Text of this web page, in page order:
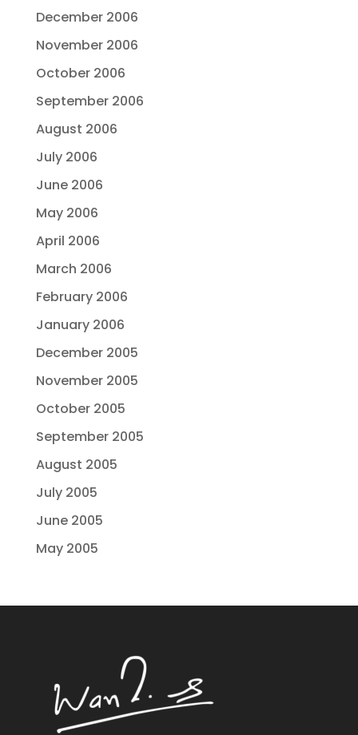
December 2006
November 2006
October 2006
September 2006
August 2006
July 2006
June 2006
May 2006
April 2006
March 2006
February 2006
January 2006
December 2005
November 2005
October 2005
September 2005
August 2005
July 2005
June 2005
May 2005